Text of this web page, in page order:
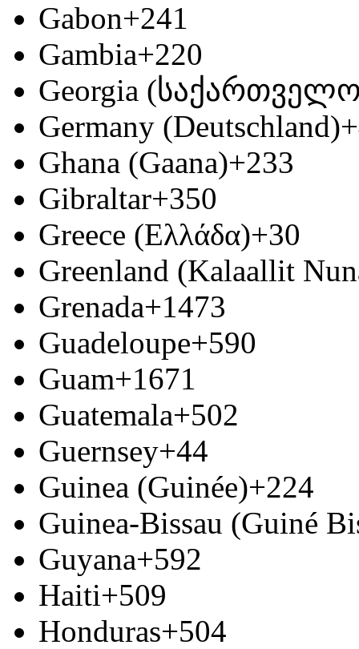
Gabon+241
Gambia+220
Georgia
Germany (Deutschland)
Ghana (Gaana)+233
Gibraltar+350
Greece (Ελλάδα)+30
Greenland (Kalaallit
Grenada+1473
Guadeloupe+590
Guam+1671
Guatemala+502
Guernsey+44
Guinea (Guinée)+224
Guinea-Bissau (Guiné
Guyana+592
Haiti+509
Honduras+504